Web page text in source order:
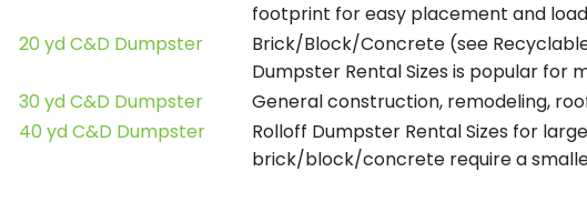
footprint for easy placement and
20 yd C&D Dumpster
Brick/Block/Concrete (see
Dumpster Rental Sizes is popular for
30 yd C&D Dumpster
General construction, remodeling,
40 yd C&D Dumpster
Rolloff Dumpster Rental Sizes for
brick/block/concrete require a